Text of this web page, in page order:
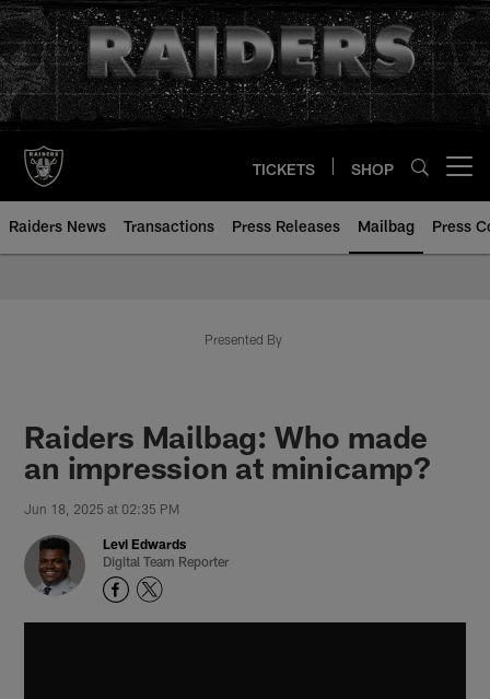
Skip
to
main
content
TICKETS SHOP
Raiders News Transactions Press Releases Mailbag Press
Presented By
Raiders Mailbag: Who made
an impression at minicamp?
Jun 18, 2025 at 02:35 PM
Levi Edwards
Digital Team Reporter